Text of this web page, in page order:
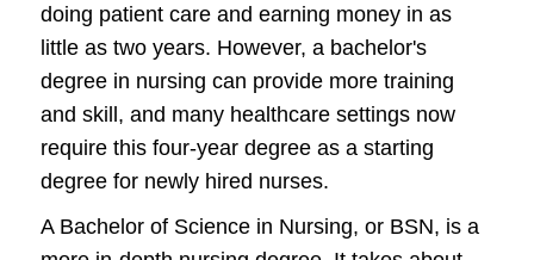
doing patient care and earning money in as
little as two years. However, a bachelor's
degree in nursing can provide more training
and skill, and many healthcare settings now
require this four-year degree as a starting
degree for newly hired nurses.
A Bachelor of Science in Nursing, or BSN, is a